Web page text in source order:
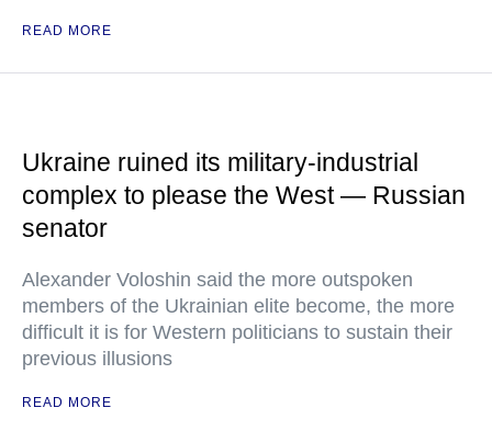
READ MORE
Ukraine ruined its military-industrial
complex to please the West — Russian
senator
Alexander Voloshin said the more outspoken
members of the Ukrainian elite become, the more
difficult it is for Western politicians to sustain their
previous illusions
READ MORE